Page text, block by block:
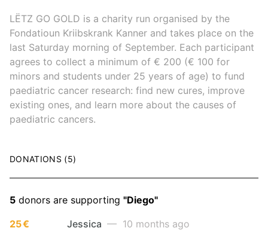
LËTZ GO GOLD is a charity run organised by the
Fondatioun Kriibskrank Kanner and takes place on the
last Saturday morning of September. Each participant
agrees to collect a minimum of € 200 (€ 100 for
minors and students under 25 years of age) to fund
paediatric cancer research: find new cures, improve
existing ones, and learn more about the causes of
paediatric cancers.
DONATIONS (5)
5 donors are supporting "Diego"
25 €
Jessica — 10 months ago